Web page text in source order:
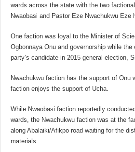
wards across the state with the two
Nwaobasi and Pastor Eze Nwachukwu Eze
One faction was loyal to the Minister of
Ogbonnaya Onu and governorship while
party’s candidate in 2015 general election,
Nwachukwu faction has the support of Onu
faction enjoys the support of Ucha.
While Nwaobasi faction reportedly
wards, the Nwachukwu faction was at the
along Abalaiki/Afikpo road waiting for the
materials.